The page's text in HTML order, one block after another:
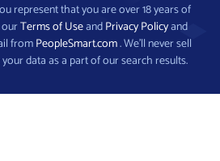
represent that you are over 18 years of
Terms of UseandPrivacy Policyand
fromPeopleSmart.com. We’ll never sell
data as a part of our search results.